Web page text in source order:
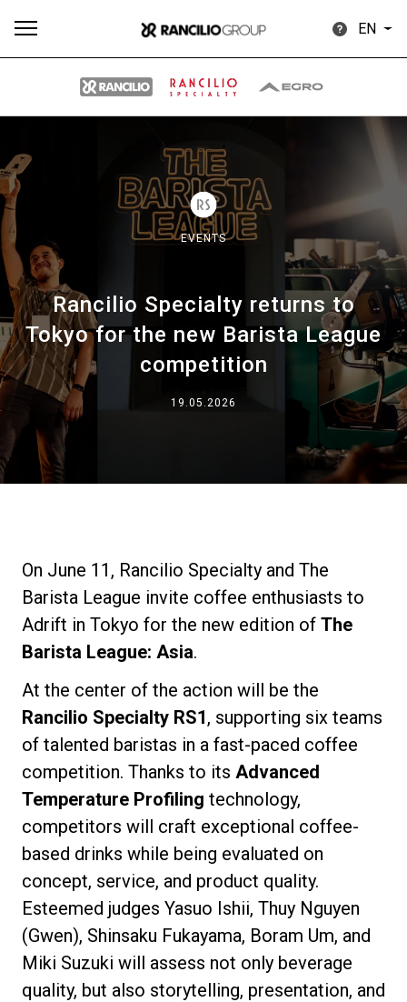
EN
EVENTS
Rancilio Specialty returns to
Tokyo for the new Barista League
competition
19.05.2026
On June 11, Rancilio Specialty and The
Barista League invite coffee enthusiasts to
Adrift in Tokyo for the new edition of The
Barista League: Asia.
At the center of the action will be the
Rancilio Specialty RS1, supporting six teams
of talented baristas in a fast-paced coffee
competition. Thanks to its Advanced
Temperature Profiling technology,
competitors will craft exceptional coffee-
based drinks while being evaluated on
concept, service, and product quality.
Esteemed judges Yasuo Ishii, Thuy Nguyen
(Gwen), Shinsaku Fukayama, Boram Um, and
Miki Suzuki will assess not only beverage
quality, but also storytelling, presentation, and
Stories
Our brands
Group
Stories
Our Labs
Sustainability
Connect
Contact Us
Privacy Policy